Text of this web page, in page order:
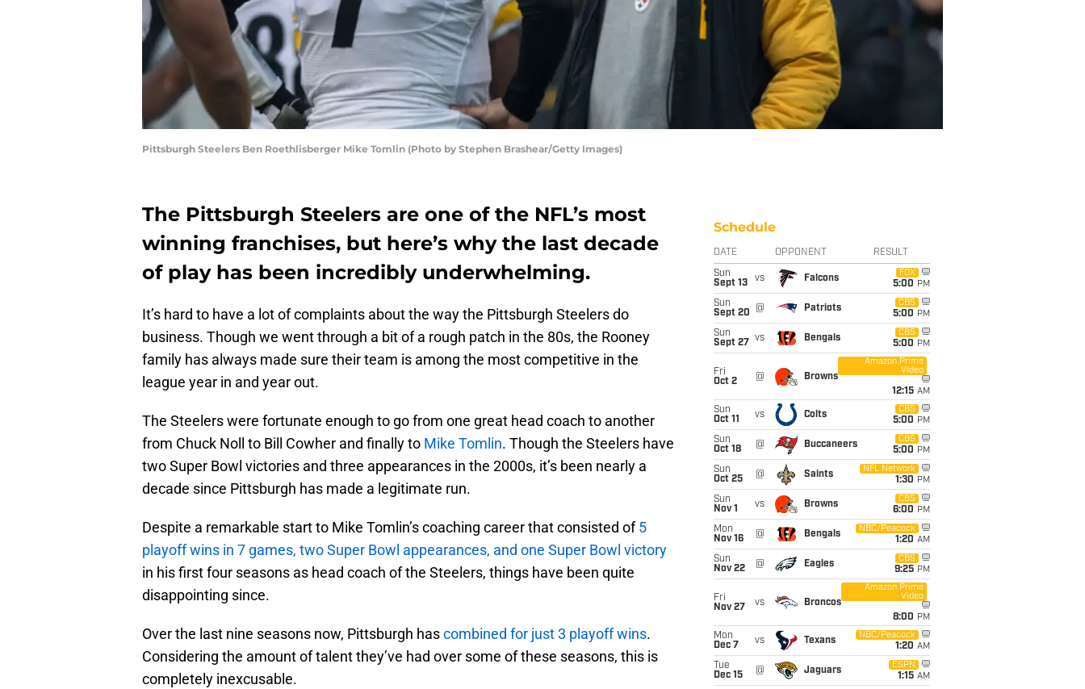
Pittsburgh Steelers Ben Roethlisberger Mike Tomlin (Photo by Stephen Brashear/Getty Images)
The Pittsburgh Steelers are one of the NFL’s most
winning franchises, but here’s why the last decade
of play has been incredibly underwhelming.
It’s hard to have a lot of complaints about the way the Pittsburgh Steelers do
business. Though we went through a bit of a rough patch in the 80s, the Rooney
family has always made sure their team is among the most competitive in the
league year in and year out.
The Steelers were fortunate enough to go from one great head coach to another
from Chuck Noll to Bill Cowher and finally to Mike Tomlin. Though the Steelers have
two Super Bowl victories and three appearances in the 2000s, it’s been nearly a
decade since Pittsburgh has made a legitimate run.
Despite a remarkable start to Mike Tomlin’s coaching career that consisted of5
playoff wins in 7 games, two Super Bowl appearances, and one Super Bowl victory
in his first four seasons as head coach of the Steelers, things have been quite
disappointing since.
Over the last nine seasons now, Pittsburgh hascombined for just 3 playoff wins.
Considering the amount of talent they’ve had over some of these seasons, this is
completely inexcusable.
Schedule
DATE OPPONENT RESULT
Sun
Sept 13
vs Falcons
FOX
5:00 PM
Sun
Sept 20
@ Patriots
CBS
5:00 PM
Sun
Sept 27
vs Bengals
CBS
5:00 PM
Fri
Oct 2
@ Browns
Amazon Prime
Video
12:15 AM
Sun
Oct 11
vs Colts
CBS
5:00 PM
Sun
Oct 18
@ Buccaneers
CBS
5:00 PM
Sun
Oct 25
@ Saints
NFL Network
1:30 PM
Sun
Nov 1
vs Browns
CBS
6:00 PM
Mon
Nov 16
@ Bengals
NBC/Peacock
1:20 AM
Sun
Nov 22
@ Eagles
CBS
9:25 PM
Fri
Nov 27
vs Broncos
Amazon Prime
Video
8:00 PM
Mon
Dec 7
vs Texans
NBC/Peacock
1:20 AM
Tue
Dec 15
@ Jaguars
ESPN
1:15 AM